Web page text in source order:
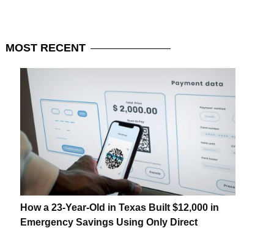
MOST RECENT
How a 23-Year-Old in Texas Built $12,000 in
Emergency Savings Using Only Direct